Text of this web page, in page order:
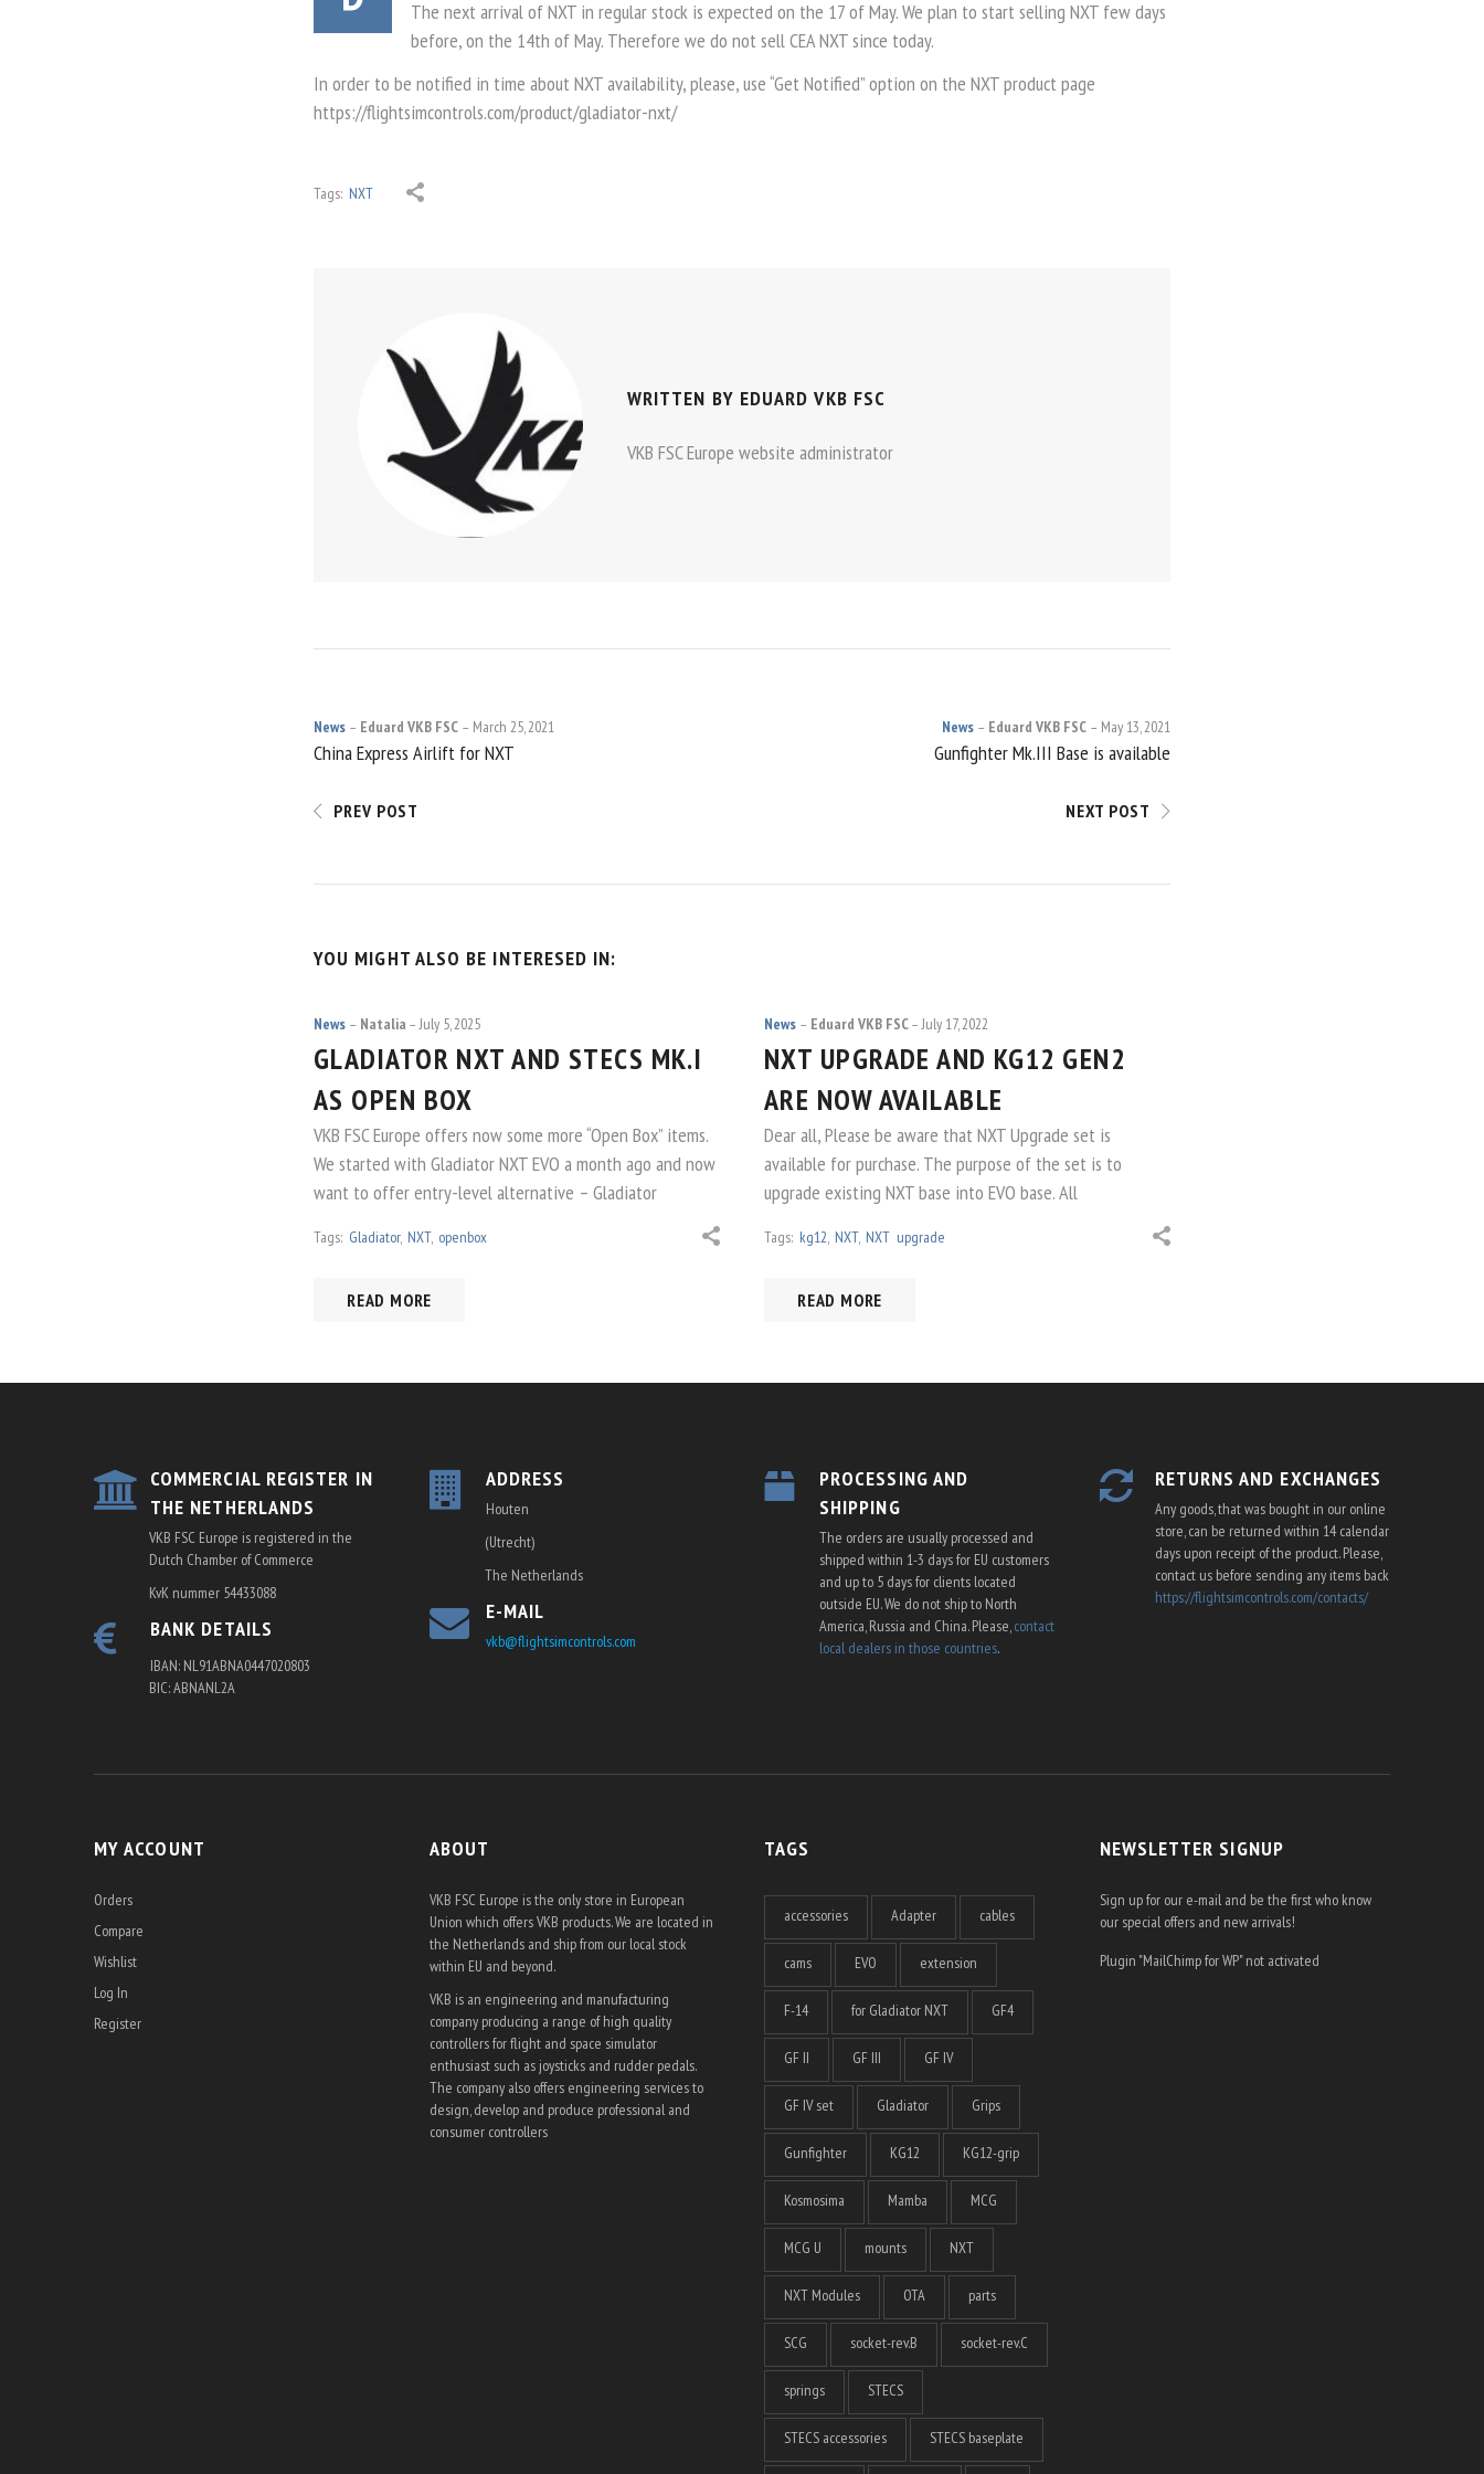
The next arrival of NXT in regular stock is expected on the 17 of May. We plan to start selling NXT few days
before, on the 14th of May. Therefore we do not sell CEA NXT since today.
In order to be notified in time about NXT availability, please, use “Get Notified” option on the NXT product page
https://flightsimcontrols.com/product/gladiator-nxt/
Tags: NXT
WRITTEN BY EDUARD VKB FSC
VKB FSC Europe website administrator
POST
NAVIGATION
News Eduard VKB FSC March 25, 2021
China Express Airlift for NXT
PREV POST
News Eduard VKB FSC May 13, 2021
Gunfighter Mk.III Base is available
NEXT POST
YOU MIGHT ALSO BE INTERESED IN:
News Natalia July 5, 2025
GLADIATOR NXT AND STECS MK.I
AS OPEN BOX
VKB FSC Europe offers now some more “Open Box” items.
We started with Gladiator NXT EVO a month ago and now
want to offer entry-level alternative – Gladiator
Tags: Gladiator, NXT, openbox
READ MORE
News Eduard VKB FSC July 17, 2022
NXT UPGRADE AND KG12 GEN2
ARE NOW AVAILABLE
Dear all, Please be aware that NXT Upgrade set is
available for purchase. The purpose of the set is to
upgrade existing NXT base into EVO base. All
Tags: kg12 NXT, NXT upgrade
READ MORE
COMMERCIAL REGISTER IN
THE NETHERLANDS
VKB FSC Europe is registered in the
Dutch Chamber of Commerce
KvK nummer 54433088
BANK DETAILS
IBAN: NL91ABNA0447020803
BIC: ABNANL2A
ADDRESS
Houten
(Utrecht)
The Netherlands
E-MAIL
vkb@flightsimcontrols.com
PROCESSING AND
SHIPPING
The orders are usually processed and
shipped within 1-3 days for EU customers
and up to 5 days for clients located
outside EU. We do not ship to North
America, Russia and China. Please,contact
local dealers in those countries.
RETURNS AND EXCHANGES
Any goods, that was bought in our online
store, can be returned within 14 calendar
days upon receipt of the product. Please,
contact us before sending any items back
https://flightsimcontrols.com/contacts/
MY ACCOUNT
Orders
Compare
Wishlist
Log In
Register
ABOUT
VKB FSC Europe is the only store in European
Union which offers VKB products. We are located in
the Netherlands and ship from our local stock
within EU and beyond.
VKB is an engineering and manufacturing
company producing a range of high quality
controllers for flight and space simulator
enthusiast such as joysticks and rudder pedals.
The company also offers engineering services to
design, develop and produce professional and
consumer controllers
TAGS
accessories Adapter cables
cams EVO extension
F-14 for Gladiator NXT GF4
GF II GF III GF IV
GF IV set Gladiator Grips
Gunfighter KG12 KG12-grip
Kosmosima Mamba MCG
MCG U mounts NXT
NXT Modules OTA parts
SCG socket-rev.B socket-rev.C
springs STECS
STECS accessories STECS baseplate
NEWSLETTER SIGNUP
Sign up for our e-mail and be the first who know
our special offers and new arrivals!
Plugin "MailChimp for WP" not activated